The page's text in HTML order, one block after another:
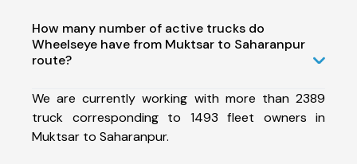
How many number of active trucks do
Wheelseye have from Muktsar to Saharanpur
route?
We are currently working with more than 2389
truck corresponding to 1493 fleet owners in
Muktsar to Saharanpur.